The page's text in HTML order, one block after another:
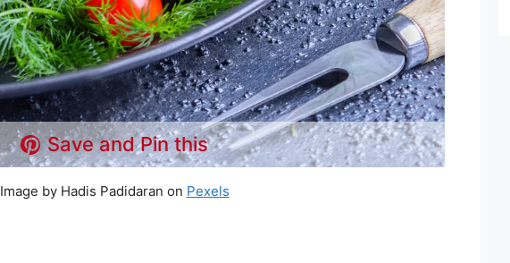
Save and Pin this
Image by Hadis Padidaran on Pexels